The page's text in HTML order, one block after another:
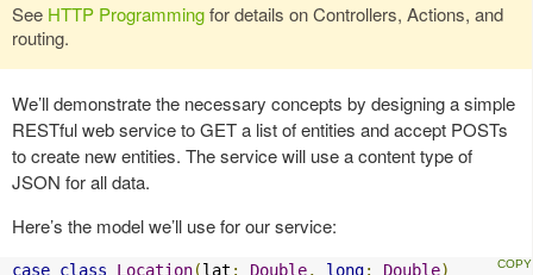
See HTTP Programmingfor details on Controllers, Actions, and
routing.
We’ll demonstrate the necessary concepts by designing a simple
RESTful web service to GET a list of entities and accept POSTs
to create new entities. The service will use a content type of
JSON for all data.
Here’s the model we’ll use for our service:
case class Location(lat : Double, long: Double)